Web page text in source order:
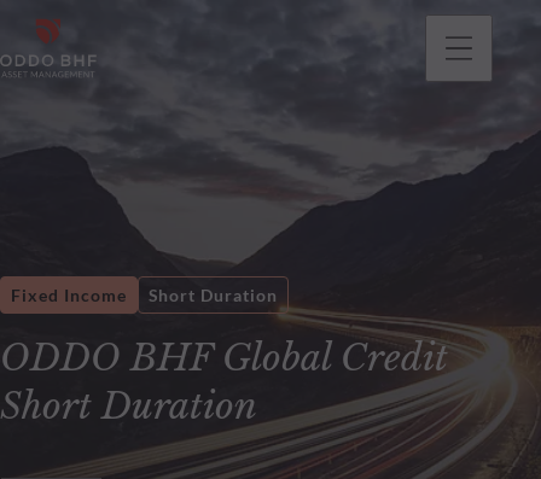
ODDO BHF Global Credit
Short Duration
Fixed Income Short Duration